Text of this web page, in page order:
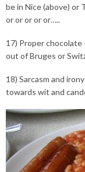
be in Nice (above) or
or or or or or…..
17) Proper
out of Bruges or
18) Sarcasm and
towards wit and